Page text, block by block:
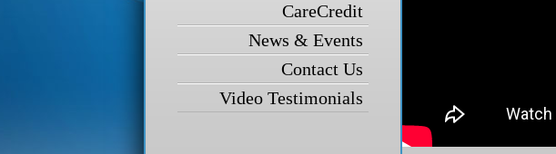
CareCredit
News & Events
Contact Us
Video Testimonials